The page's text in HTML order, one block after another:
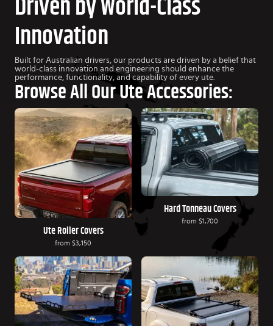
Driven by World-Class
Innovation
Built for Australian drivers, our products are driven by a belief that
world-class innovation and engineering should enhance the
performance, functionality, and capability of every ute.
Browse All Our Ute Accessories:
Ute Roller Covers
from $3,150
Hard Tonneau Covers
from $1,700